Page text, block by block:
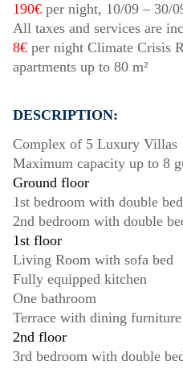
190€ per night, 10/09 – 30/
All taxes and services are
8€ per night Climate Crisis
apartments up to 80 m²
DESCRIPTION:
Complex of 5 Luxury Villas
Maximum capacity up to 8
Ground floor
1st bedroom with double bed
2nd bedroom with double
1st floor
Living Room with sofa bed
Fully equipped kitchen
One bathroom
Terrace with dining furniture
2nd floor
3rd bedroom with double